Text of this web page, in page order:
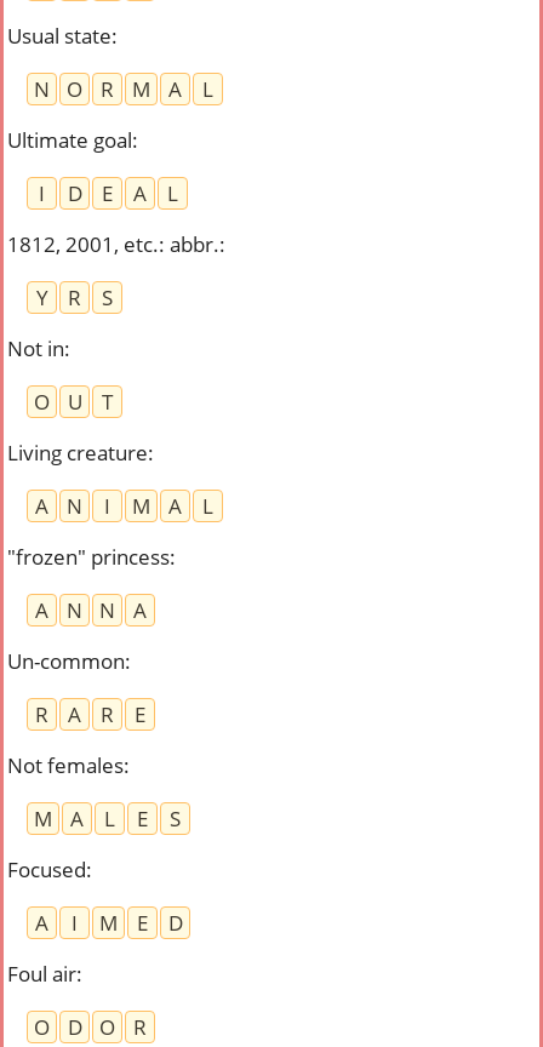
Usual state:
N
O R M A
L
Ultimate goal:
I
D E A
L
1812, 2001, etc.: abbr.:
Y
R
S
Not in:
O
U
T
Living creature:
A
N I M A
L
"frozen" princess:
A
N N
A
Un-common:
R
A R
E
Not females:
M
A L E
S
Focused:
A
I M E
D
Foul air:
O
D O R